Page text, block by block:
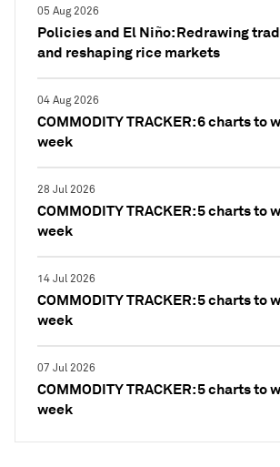
05 Aug 2026
Policies and El Niño: Redrawing
and reshaping rice markets
04 Aug 2026
COMMODITY TRACKER: 6 charts to
week
28 Jul 2026
COMMODITY TRACKER: 5 charts to
week
14 Jul 2026
COMMODITY TRACKER: 5 charts to
week
07 Jul 2026
COMMODITY TRACKER: 5 charts to
week